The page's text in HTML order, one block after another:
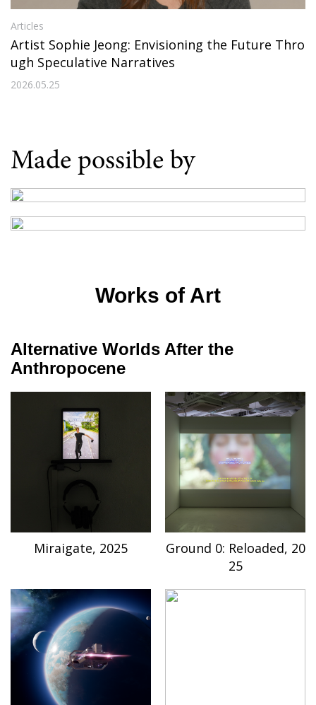
Articles
Artist Sophie Jeong: Envisioning the Future Thro
ugh Speculative Narratives
2026.05.25
Made possible by
Works of Art
Alternative Worlds After the
Anthropocene
Miraigate, 2025
Ground 0: Reloaded, 20
25